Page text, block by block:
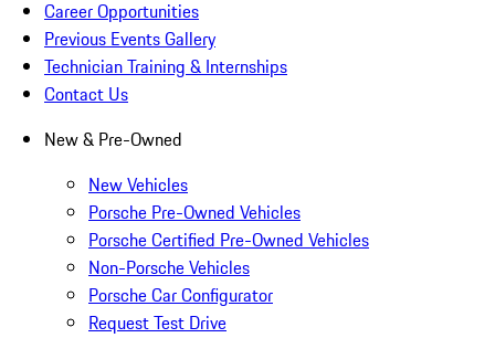
Career Opportunities
Previous Events Gallery
Technician Training & Internships
Contact Us
New & Pre-Owned
New Vehicles
Porsche Pre-Owned Vehicles
Porsche Certified Pre-Owned Vehicles
Non-Porsche Vehicles
Porsche Car Configurator
Request Test Drive